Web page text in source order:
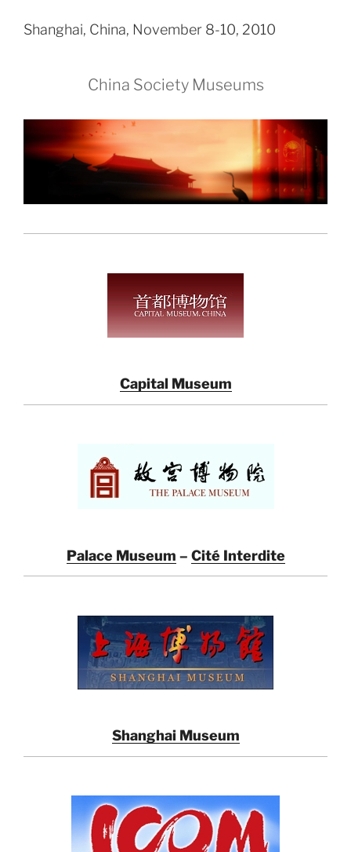
Shanghai, China, November 8-10, 2010
China Society Museums
Capital Museum
Palace Museum – Cité Interdite
Shanghai Museum